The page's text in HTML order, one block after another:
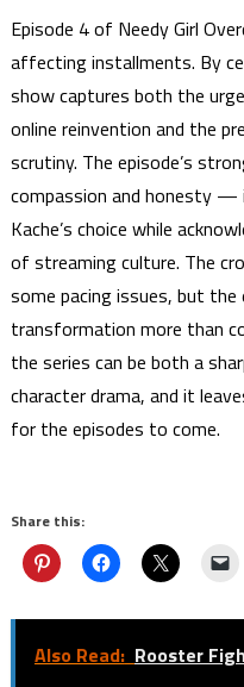
Episode 4 of Needy Girl
affecting installments. By
show captures both the
online reinvention and the
scrutiny. The episode’s
compassion and honesty
Kache’s choice while
of streaming culture. The
some pacing issues, but
transformation more than
the series can be both a
character drama, and it
for the episodes to come.
Share this:
Also Read: Rooster